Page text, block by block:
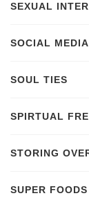
SEXUAL
SOCIAL
SOUL TIES
SPIRTUAL
STORING
SUPER FOODS